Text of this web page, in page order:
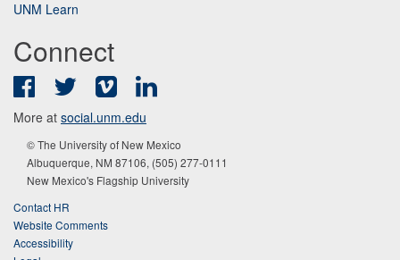
UNM Learn
Connect
FacebookTwitter Vimeo
More at social.unm.edu
© The University of New Mexico
Albuquerque, NM 87106, (505) 277-0111
New Mexico's Flagship University
Contact HR
Website Comments
Accessibility